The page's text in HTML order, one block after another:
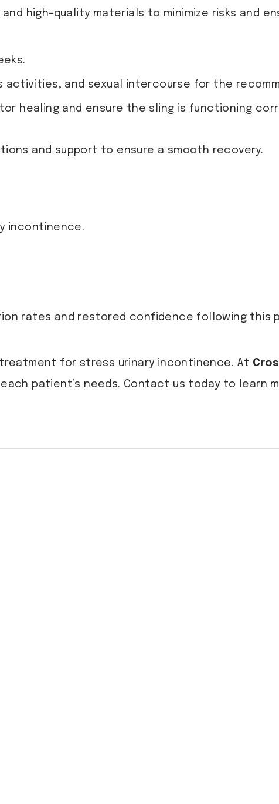
high-quality materials to minimize risks and
activities, and sexual intercourse for the
healing and ensure the sling is functioning
and support to ensure a smooth recovery.
incontinence.
rates and restored confidence following this
for stress urinary incontinence. At
patient’s needs. Contact us today to learn